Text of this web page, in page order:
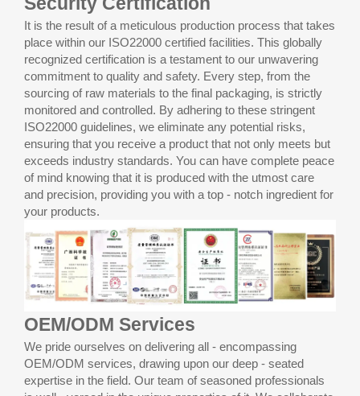
It is the result of a meticulous production process that takes
place within our ISO22000 certified facilities. This globally
recognized certification is a testament to our unwavering
commitment to quality and safety. Every step, from the
sourcing of raw materials to the final packaging, is strictly
monitored and controlled. By adhering to these stringent
ISO22000 guidelines, we eliminate any potential risks,
ensuring that you receive a product that not only meets but
exceeds industry standards. You can have complete peace
of mind knowing that it is produced with the utmost care
and precision, providing you with a top - notch ingredient for
your products.
OEM/ODM Services
We pride ourselves on delivering all - encompassing
OEM/ODM services, drawing upon our deep - seated
expertise in the field. Our team of seasoned professionals